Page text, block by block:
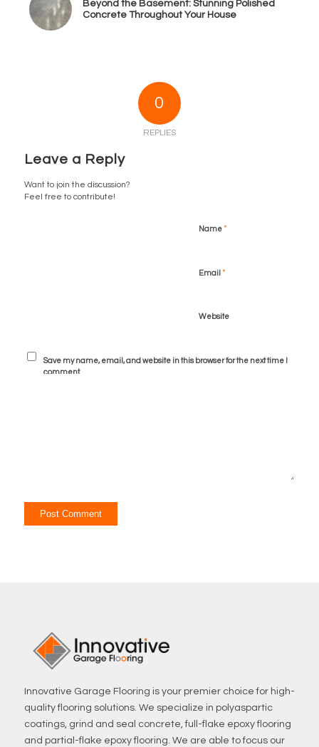
Beyond the Basement: Stunning Polished
Concrete Throughout Your House
0
REPLIES
Leave a Reply
Want to join the discussion?
Feel free to contribute!
Name*
Email *
Website
Save my name, email, and website in this browser for the next time I
comment.
Innovative Garage Flooring is your premier choice for high-
quality flooring solutions. We specialize in polyaspartic
coatings, grind and seal concrete, full-flake epoxy flooring
and partial-flake epoxy flooring. We are able to focus our